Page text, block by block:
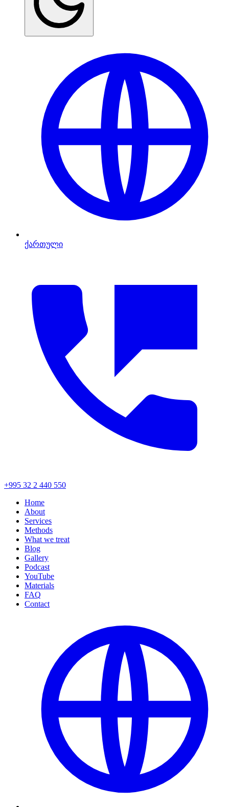
ქართული
+995 32 2 440 550
Home
About
Services
Methods
What we treat
Blog
Gallery
Podcast
YouTube
Materials
FAQ
Contact